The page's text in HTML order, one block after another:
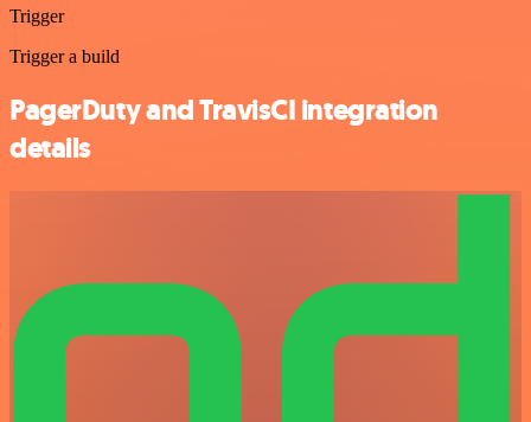
Trigger
Trigger a build
PagerDuty and TravisCI integration
details